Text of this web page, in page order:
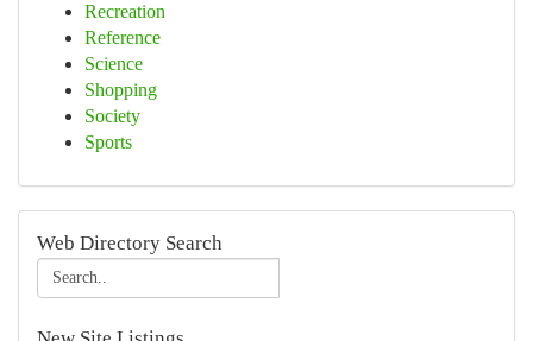
Recreation
Reference
Science
Shopping
Society
Sports
Web Directory Search